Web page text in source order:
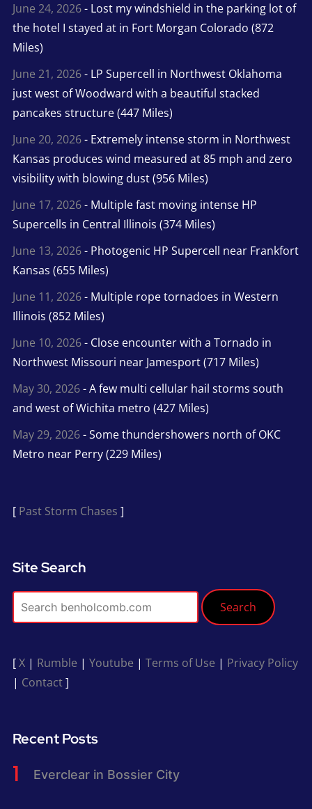
June 24, 2026- Lost my windshield in the parking lot of
the hotel I stayed at in Fort Morgan Colorado (872
Miles)
June 21, 2026- LP Supercell in Northwest Oklahoma
just west of Woodward with a beautiful stacked
pancakes structure (447 Miles)
June 20, 2026- Extremely intense storm in Northwest
Kansas produces wind measured at 85 mph and zero
visibility with blowing dust (956 Miles)
June 17, 2026- Multiple fast moving intense HP
Supercells in Central Illinois (374 Miles)
June 13, 2026- Photogenic HP Supercell near Frankfort
Kansas (655 Miles)
June 11, 2026- Multiple rope tornadoes in Western
Illinois (852 Miles)
June 10, 2026- Close encounter with a Tornado in
Northwest Missouri near Jamesport (717 Miles)
May 30, 2026- A few multi cellular hail storms south
and west of Wichita metro (427 Miles)
May 29, 2026- Some thundershowers north of OKC
Metro near Perry (229 Miles)
[ Past Storm Chases ]
Site Search
Search
[X| Rumble | Youtube | Terms of Use | Privacy Policy
| Contact]
Recent Posts
Everclear in Bossier City